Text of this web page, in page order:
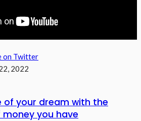
on Twitter
2022
of your dream with the
you have